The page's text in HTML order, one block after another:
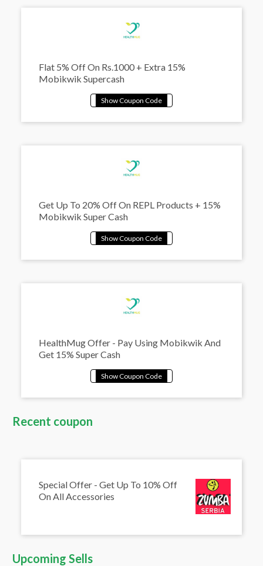
Flat 5% Off On Rs.1000 + Extra 15%
Mobikwik Supercash
Get Up To 20% Off On REPL Products + 15%
Mobikwik Super Cash
HealthMug Offer - Pay Using Mobikwik And
Get 15% Super Cash
Recent coupon
Special Offer - Get Up To 10% Off
On All Accessories
Upcoming Sells